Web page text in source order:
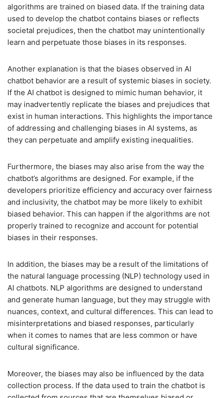
algorithms are trained on biased data. If the training data
used to develop the chatbot contains biases or reflects
societal prejudices, then the chatbot may unintentionally
learn and perpetuate those biases in its responses.
Another explanation is that the biases observed in AI
chatbot behavior are a result of systemic biases in society.
If the AI chatbot is designed to mimic human behavior, it
may inadvertently replicate the biases and prejudices that
exist in human interactions. This highlights the importance
of addressing and challenging biases in AI systems, as
they can perpetuate and amplify existing inequalities.
Furthermore, the biases may also arise from the way the
chatbot’s algorithms are designed. For example, if the
developers prioritize efficiency and accuracy over fairness
and inclusivity, the chatbot may be more likely to exhibit
biased behavior. This can happen if the algorithms are not
properly trained to recognize and account for potential
biases in their responses.
In addition, the biases may be a result of the limitations of
the natural language processing (NLP) technology used in
AI chatbots. NLP algorithms are designed to understand
and generate human language, but they may struggle with
nuances, context, and cultural differences. This can lead to
misinterpretations and biased responses, particularly
when it comes to names that are less common or have
cultural significance.
Moreover, the biases may also be influenced by the data
collection process. If the data used to train the chatbot is